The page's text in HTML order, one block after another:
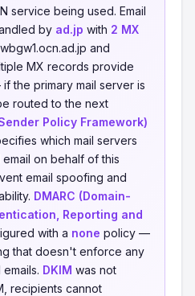
service being used. Email
by ad.jp with 2 MX
and
MX records provide
the primary mail server is
routed to the next
Policy Framework)
which mail servers
on behalf of this
email spoofing and
DMARC (Domain-
Reporting and
with a none policy —
that doesn't enforce any
DKIM was not
recipients cannot